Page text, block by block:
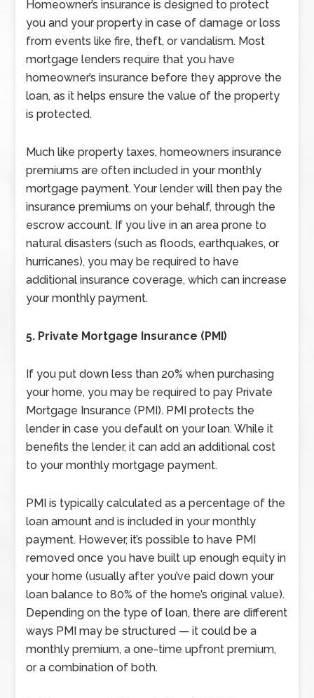
Homeowner’s insurance is designed to protect
you and your property in case of damage or loss
from events like fire, theft, or vandalism. Most
mortgage lenders require that you have
homeowner’s insurance before they approve the
loan, as it helps ensure the value of the property
is protected.
Much like property taxes, homeowners insurance
premiums are often included in your monthly
mortgage payment. Your lender will then pay the
insurance premiums on your behalf, through the
escrow account. If you live in an area prone to
natural disasters (such as floods, earthquakes, or
hurricanes), you may be required to have
additional insurance coverage, which can increase
your monthly payment.
5. Private Mortgage Insurance (PMI)
If you put down less than 20% when purchasing
your home, you may be required to pay Private
Mortgage Insurance (PMI). PMI protects the
lender in case you default on your loan. While it
benefits the lender, it can add an additional cost
to your monthly mortgage payment.
PMI is typically calculated as a percentage of the
loan amount and is included in your monthly
payment. However, it’s possible to have PMI
removed once you have built up enough equity in
your home (usually after you’ve paid down your
loan balance to 80% of the home’s original value).
Depending on the type of loan, there are different
ways PMI may be structured — it could be a
monthly premium, a one-time upfront premium,
or a combination of both.